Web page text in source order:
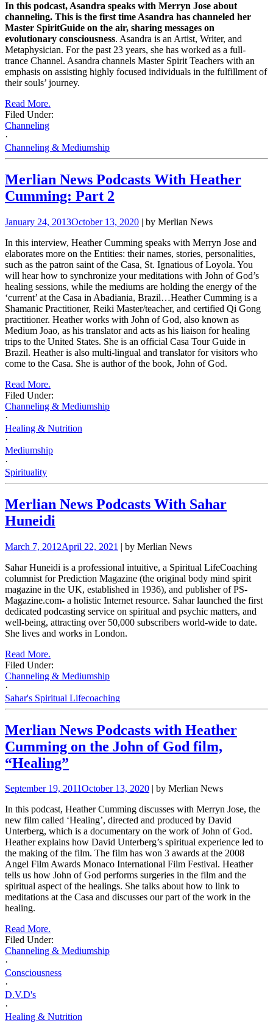
In this podcast, Asandra speaks with Merryn Jose about
channeling. This is the first time Asandra has channeled her
Master SpiritGuide on the air, sharing messages on
evolutionary consciousness. Asandra is an Artist, Writer, and
Metaphysician. For the past 23 years, she has worked as a full-
trance Channel. Asandra channels Master Spirit Teachers with an
emphasis on assisting highly focused individuals in the fulfillment of
their souls’ journey.
Read More.
Filed Under:
Channeling
·
Channeling & Mediumship
Merlian News Podcasts With Heather
Cumming: Part 2
January 24, 2013October 13, 2020 | by Merlian News
In this interview, Heather Cumming speaks with Merryn Jose and
elaborates more on the Entities: their names, stories, personalities,
such as the patron saint of the Casa, St. Ignatious of Loyola. You
will hear how to synchronize your meditations with John of God’s
healing sessions, while the mediums are holding the energy of the
‘current’ at the Casa in Abadiania, Brazil…Heather Cumming is a
Shamanic Practitioner, Reiki Master/teacher, and certified Qi Gong
practitioner. Heather works with John ofGod, also known as
Medium Joao, as his translator and acts as his liaison for healing
trips to the United States. She is an official Casa Tour Guide in
Brazil. Heather is also multi-lingual and translator for visitors who
come to the Casa. She is author of the book, John of God.
Read More.
Filed Under:
Channeling & Mediumship
·
Healing & Nutrition
·
Mediumship
·
Spirituality
Merlian News Podcasts With Sahar
Huneidi
March 7, 2012April 22, 2021 | by Merlian News
Sahar Huneidi is a professional intuitive, a Spiritual LifeCoaching
columnist for Prediction Magazine (the original body mind spirit
magazine in the UK, established in 1936), and publisher of PS-
Magazine.com- a holistic Internet resource. Sahar launched the first
dedicated podcasting service on spiritual and psychic matters, and
well-being, attracting over 50,000 subscribers world-wide to date.
She lives and works in London.
Read More.
Filed Under:
Channeling & Mediumship
·
Sahar's Spiritual Lifecoaching
Merlian News Podcasts with Heather
Cumming on the John of God film,
“Healing”
September 19, 2011October 13, 2020 | by Merlian News
In this podcast, Heather Cumming discusses with Merryn Jose, the
new film called ‘Healing’, directed and produced by David
Unterberg, which is a documentary on the work of John of God.
Heather explains how David Unterberg’s spiritual experience led to
the making of the film. The film has won 3 awards at the 2008
Angel Film Awards Monaco International Film Festival. Heather
tells us how John of God performs surgeries in the film and the
spiritual aspect of the healings. She talks about how to link to
meditations at the Casa and discusses our part of the work in the
healing.
Read More.
Filed Under:
Channeling & Mediumship
·
Consciousness
·
D.V.D's
·
Healing & Nutrition